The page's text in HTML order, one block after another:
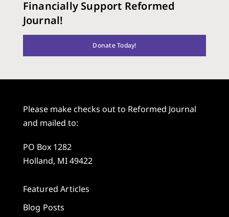
Financially Support Reformed
Journal!
Donate Today!
Please make checks out to Reformed Journal
and mailed to:
PO Box 1282
Holland, MI 49422
Featured Articles
Blog Posts